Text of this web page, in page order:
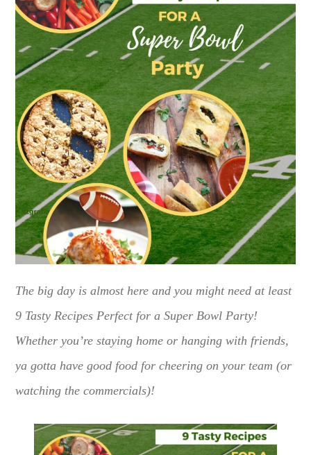
The big day is almost here and you might need at least
9 Tasty Recipes Perfect for a Super Bowl Party!
Whether you’re staying home or hanging with friends,
ya gotta have good food for cheering on your team (or
watching the commercials)!